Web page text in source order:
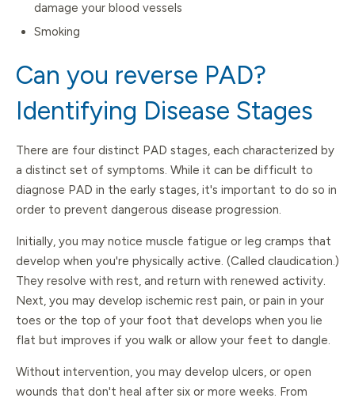
damage your blood vessels
Smoking
Can you reverse PAD?
Identifying Disease Stages
There are four distinct PAD stages, each characterized by
a distinct set of symptoms. While it can be difficult to
diagnose PAD in the early stages, it's important to do so in
order to prevent dangerous disease progression.
Initially, you may notice muscle fatigue or leg cramps that
develop when you're physically active. (Called claudication.)
They resolve with rest, and return with renewed activity.
Next, you may develop ischemic rest pain, or pain in your
toes or the top of your foot that develops when you lie
flat but improves if you walk or allow your feet to dangle.
Without intervention, you may develop ulcers, or open
wounds that don't heal after six or more weeks. From